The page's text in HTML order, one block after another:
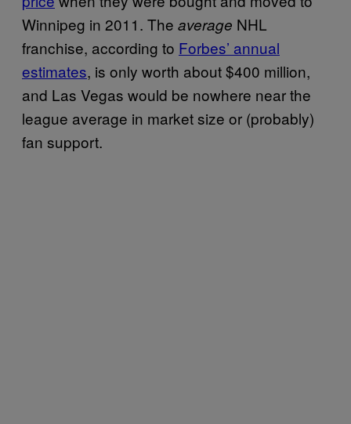
Winnipeg in 2011. The average NHL
franchise, according to Forbes’ annual
estimates, is only worth about $400 million,
and Las Vegas would be nowhere near the
league average in market size or (probably)
fan support.